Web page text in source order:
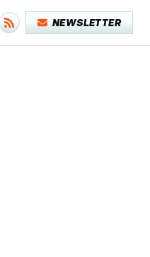
NEWSLETTER